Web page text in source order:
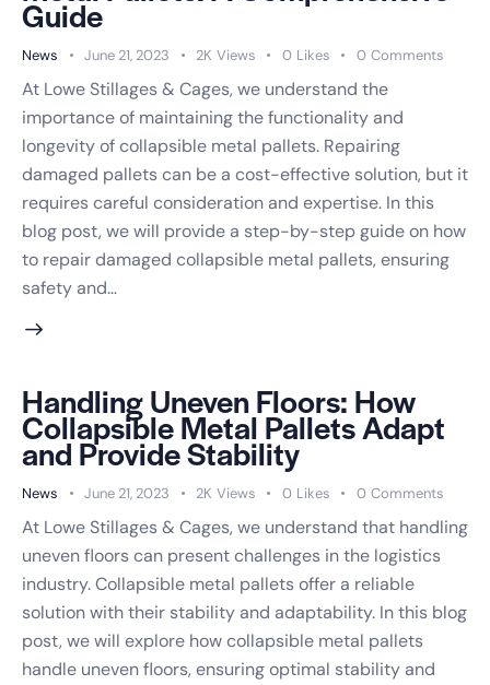
Guide
News June 21, 2023 2K Views 0 Likes 0 Comments
At Lowe Stillages & Cages, we understand the
importance of maintaining the functionality and
longevity of collapsible metal pallets. Repairing
damaged pallets can be a cost-effective solution, but it
requires careful consideration and expertise. In this
blog post, we will provide a step-by-step guide on how
to repair damaged collapsible metal pallets, ensuring
safety and…
Handling Uneven Floors: How
Collapsible Metal Pallets Adapt
and Provide Stability
News June 21, 2023 2K Views 0 Likes 0 Comments
At Lowe Stillages & Cages, we understand that handling
uneven floors can present challenges in the logistics
industry. Collapsible metal pallets offer a reliable
solution with their stability and adaptability. In this blog
post, we will explore how collapsible metal pallets
handle uneven floors, ensuring optimal stability and